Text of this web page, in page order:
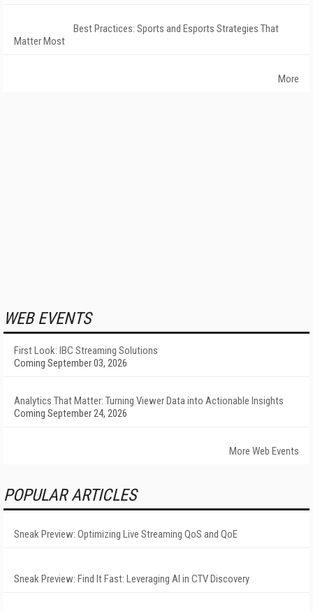
Best Practices: Sports and Esports Strategies That
Matter Most
More
WEB EVENTS
First Look: IBC Streaming Solutions
Coming September 03, 2026
Analytics That Matter: Turning Viewer Data into Actionable Insights
Coming September 24, 2026
More Web Events
POPULAR ARTICLES
Sneak Preview: Optimizing Live Streaming QoS and QoE
Sneak Preview: Find It Fast: Leveraging AI in CTV Discovery